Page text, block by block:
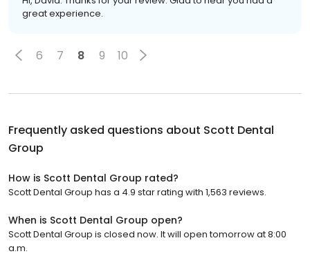
great experience.
6 7 8 9 10
Frequently asked questions about Scott Dental
Group
How is Scott Dental Group rated?
Scott Dental Group has a 4.9 star rating with 1,563 reviews.
When is Scott Dental Group open?
Scott Dental Group is closed now. It will open tomorrow at 8:00
a.m.